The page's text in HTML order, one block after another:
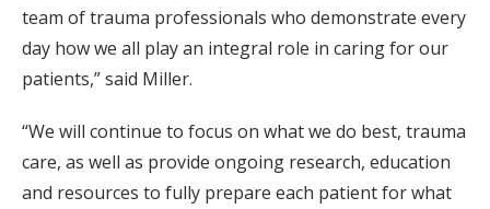
team of trauma professionals who demonstrate every
day how we all play an integral role in caring for our
patients,” said Miller.
“We will continue to focus on what we do best, trauma
care, as well as provide ongoing research, education
and resources to fully prepare each patient for what